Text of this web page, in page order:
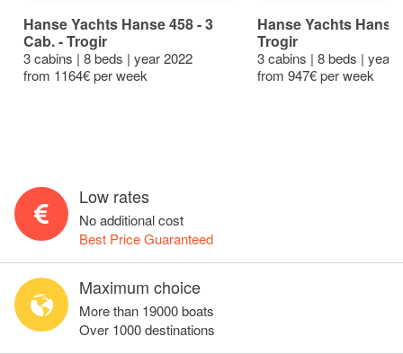
Hanse Yachts Hanse 458 - 3
Cab. - Trogir
3 cabins | 8 beds | year 2022
from 1164€ per week
Hanse Yachts Hanse
Trogir
3 cabins | 8 beds | year
from 947€ per week
Low rates
No additional cost
Best Price Guaranteed
Maximum choice
More than 19000 boats
Over 1000 destinations